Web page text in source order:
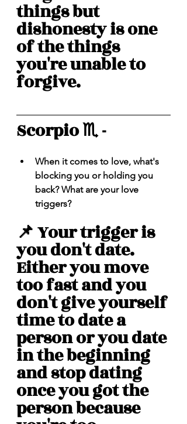
things but
dishonesty is one
of the things
you're unable to
forgive.
Scorpio ♏️ -
When it comes to love, what's
blocking you or holding you
back? What are your love
triggers?
📌 Your trigger is
you don't date.
Either you move
too fast and you
don't give yourself
time to date a
person or you date
in the beginning
and stop dating
once you got the
person because